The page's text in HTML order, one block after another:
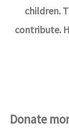
children.
contribute.
Donate